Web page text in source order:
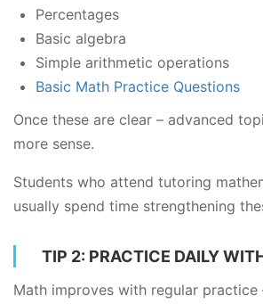
Percentages
Basic algebra
Simple arithmetic operations
Basic Math Practice Questions
Once these are clear – advanced
more sense.
Students who attend tutoring
usually spend time strengthening
TIP 2: PRACTICE DAILY
Math improves with regular